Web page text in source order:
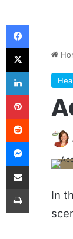
In
LinkedIn
Reddit
Messenger